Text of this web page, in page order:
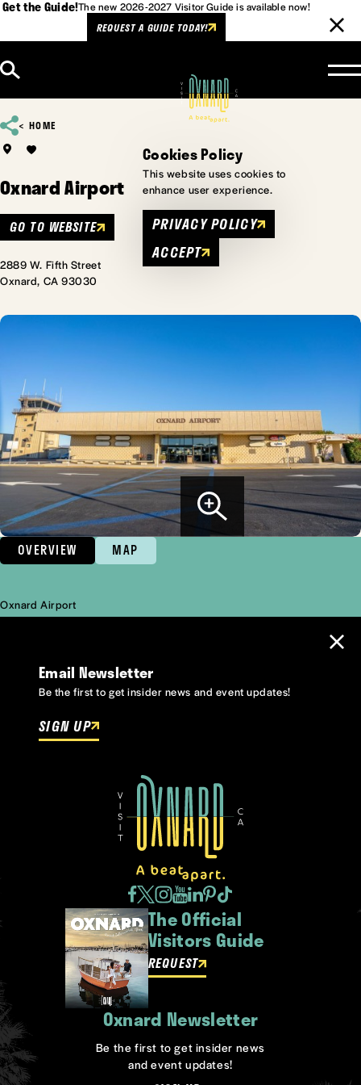
Get the Guide!The new 2026-2027 Visitor Guide is available now!
REQUEST A GUIDE TODAY!
HOME
Oxnard Airport
GO TO WEBSITE
2889 W. Fifth Street
Oxnard, CA 93030
OVERVIEW MAP
Overview
Oxnard Airport
Email Newsletter
Be the first to get insider news and event updates!
SIGN UP
The Official
Visitors Guide
REQUEST
Oxnard Newsletter
Be the first to get insider news
and event updates!
Cookies Policy
This website uses cookies to
enhance user experience.
PRIVACY POLICY
ACCEPT